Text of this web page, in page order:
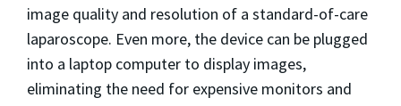
image quality and resolution of a standard-of-care
laparoscope. Even more, the device can be plugged
into a laptop computer to display images,
eliminating the need for expensive monitors and